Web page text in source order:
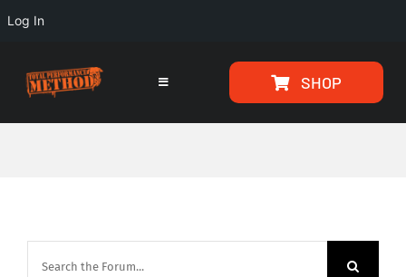
Content
Log In
content
Toggle
SHOP